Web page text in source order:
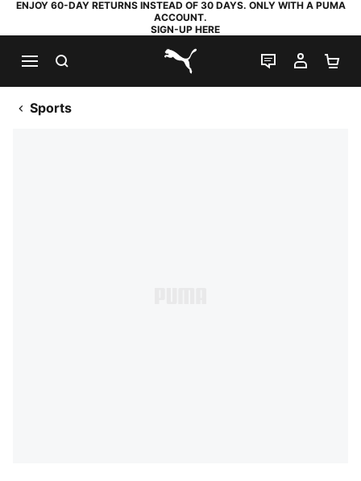
ENJOY 60-DAY RETURNS INSTEAD OF 30 DAYS. ONLY WITH A PUMA
ACCOUNT.
SIGN-UP HERE
PUMA.com
LIVE CHAT
MY
Sports